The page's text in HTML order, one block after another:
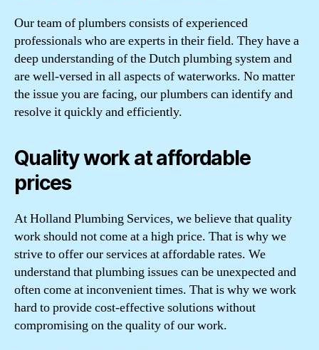
Our team of plumbers consists of experienced
professionals who are experts in their field. They have a
deep understanding of the Dutch plumbing system and
are well-versed in all aspects of waterworks. No matter
the issue you are facing, our plumbers can identify and
resolve it quickly and efficiently.
Quality work at affordable
prices
At Holland Plumbing Services, we believe that quality
work should not come at a high price. That is why we
strive to offer our services at affordable rates. We
understand that plumbing issues can be unexpected and
often come at inconvenient times. That is why we work
hard to provide cost-effective solutions without
compromising on the quality of our work.